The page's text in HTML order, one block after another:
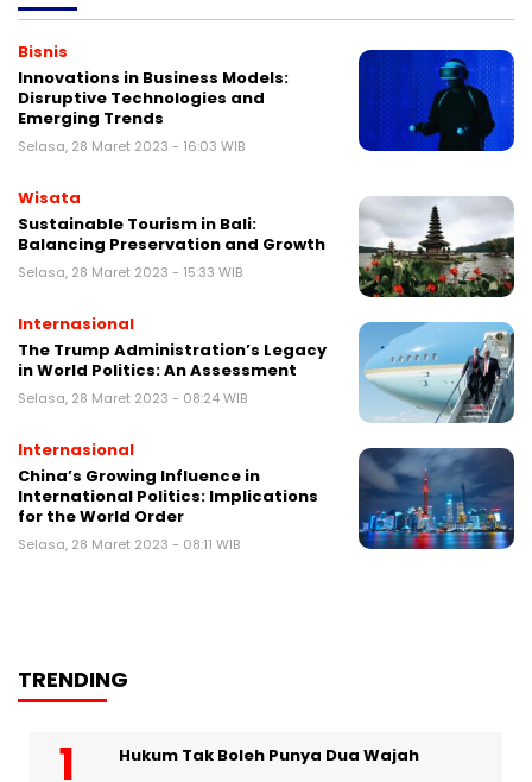
Bisnis
Innovations in Business Models:
Disruptive Technologies and
Emerging Trends
Selasa, 28 Maret 2023 - 16:03 WIB
Wisata
Sustainable Tourism in Bali:
Balancing Preservation and Growth
Selasa, 28 Maret 2023 - 15:33 WIB
Internasional
The Trump Administration’s Legacy
in World Politics: An Assessment
Selasa, 28 Maret 2023 - 08:24 WIB
Internasional
China’s Growing Influence in
International Politics: Implications
for the World Order
Selasa, 28 Maret 2023 - 08:11 WIB
TRENDING
Hukum Tak Boleh Punya Dua Wajah